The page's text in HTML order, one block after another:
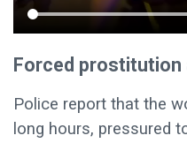
Forced prostitution
Police report that the
long hours, pressured